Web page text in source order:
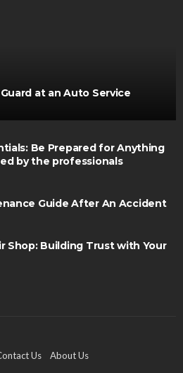
at an Auto Service
Be Prepared for Anything
by the professionals
Guide After An Accident
Shop: Building Trust with Your
Us About Us